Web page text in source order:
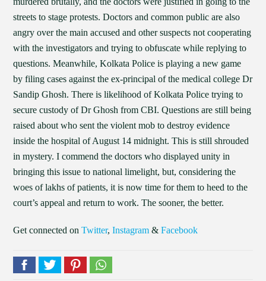
streets to stage protests. Doctors and common public are also
angry over the main accused and other suspects not cooperating
with the investigators and trying to obfuscate while replying to
questions. Meanwhile, Kolkata Police is playing a new game
by filing cases against the ex-principal of the medical college Dr
Sandip Ghosh. There is likelihood of Kolkata Police trying to
secure custody of Dr Ghosh from CBI. Questions are still being
raised about who sent the violent mob to destroy evidence
inside the hospital of August 14 midnight. This is still shrouded
in mystery. I commend the doctors who displayed unity in
bringing this issue to national limelight, but, considering the
woes of lakhs of patients, it is now time for them to heed to the
court’s appeal and return to work. The sooner, the better.
Get connected onTwitter,Instagram &Facebook